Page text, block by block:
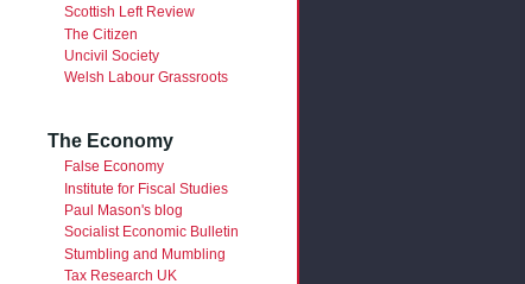
Scottish Left Review
The Citizen
Uncivil Society
Welsh Labour Grassroots
The Economy
False Economy
Institute for Fiscal Studies
Paul Mason's blog
Socialist Economic Bulletin
Stumbling and Mumbling
Tax Research UK